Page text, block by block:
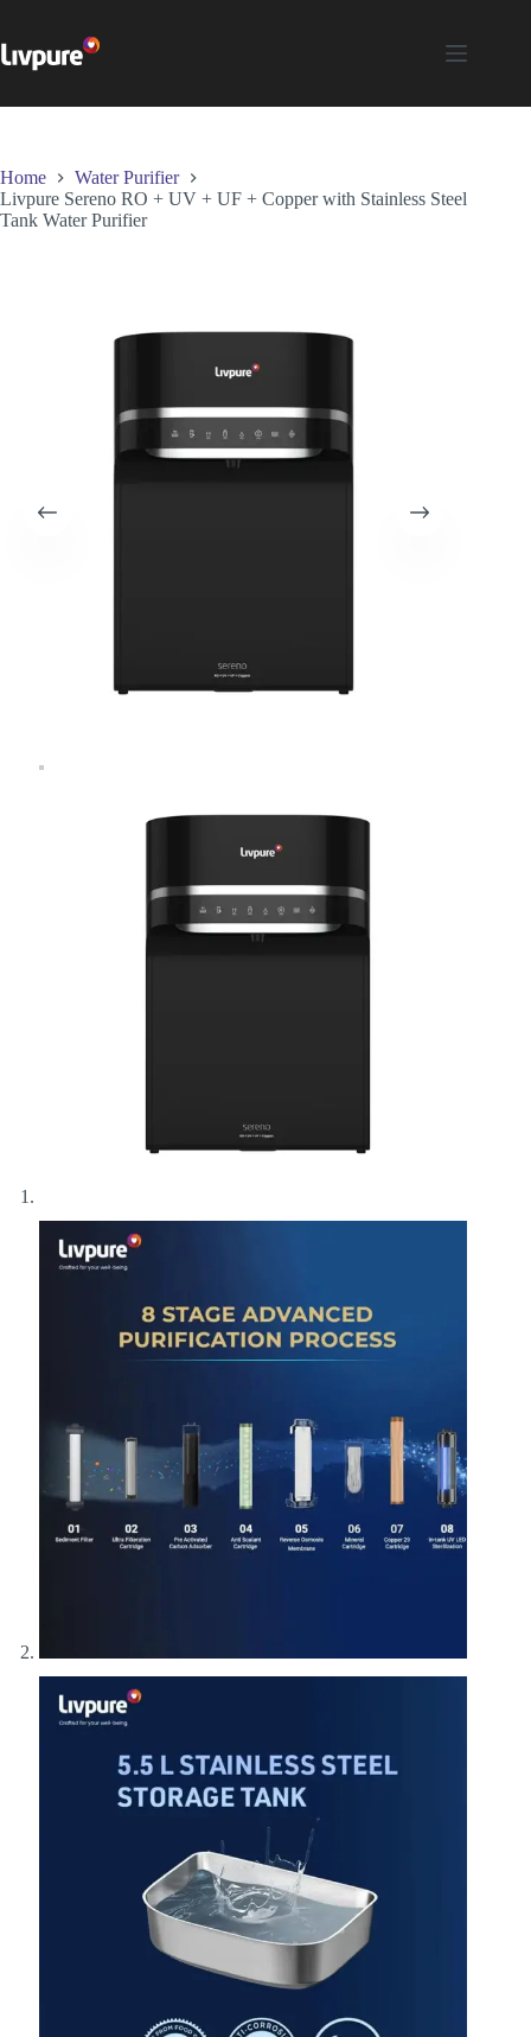
Home
Water Purifier
Livpure Sereno RO + UV + UF + Copper with Stainless Steel
Tank Water Purifier